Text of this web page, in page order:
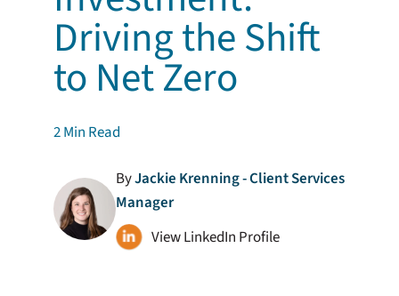
Driving the Shift
to Net Zero
2Min Read
ByJackie Krenning - Client Services
Manager
View LinkedIn Profile